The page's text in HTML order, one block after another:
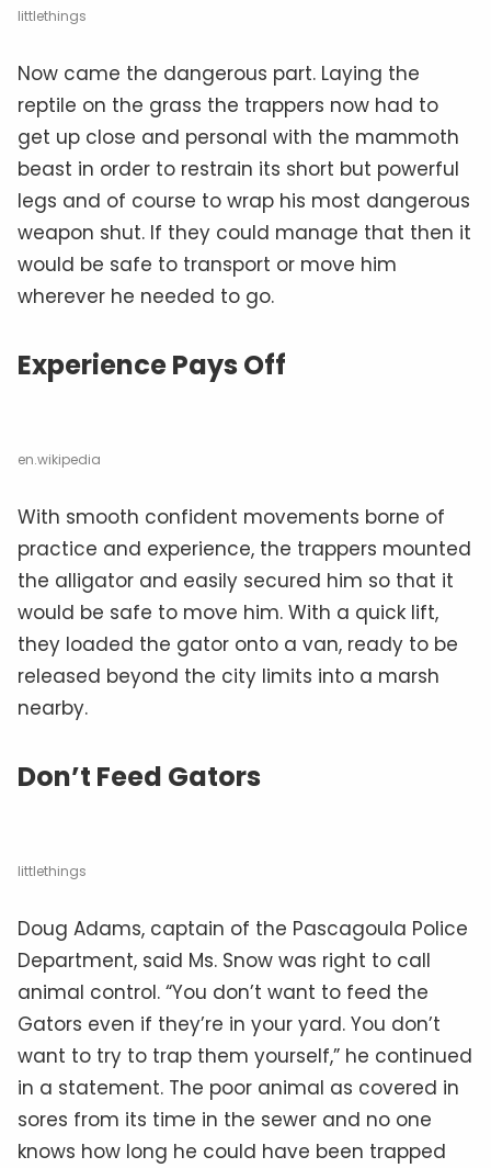
littlethings
Now came the dangerous part. Laying the
reptile on the grass the trappers now had to
get up close and personal with the mammoth
beast in order to restrain its short but powerful
legs and of course to wrap his most dangerous
weapon shut. If they could manage that then it
would be safe to transport or move him
wherever he needed to go.
Experience Pays Off
en.wikipedia
With smooth confident movements borne of
practice and experience, the trappers mounted
the alligator and easily secured him so that it
would be safe to move him. With a quick lift,
they loaded the gator onto a van, ready to be
released beyond the city limits into a marsh
nearby.
Don’t Feed Gators
littlethings
Doug Adams, captain of the Pascagoula Police
Department, said Ms. Snow was right to call
animal control. “You don’t want to feed the
Gators even if they’re in your yard. You don’t
want to try to trap them yourself,” he continued
in a statement. The poor animal as covered in
sores from its time in the sewer and no one
knows how long he could have been trapped